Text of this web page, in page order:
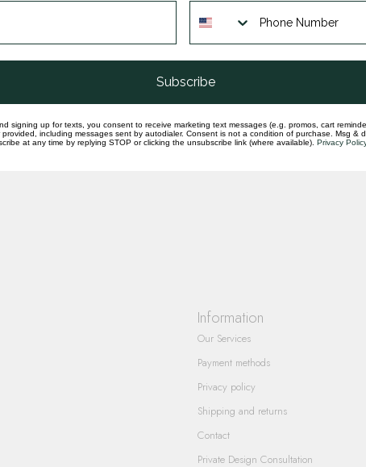
you have about our products and
Information
Our Services
Payment methods
Privacy policy
Shipping and returns
Contact
Private Design Consultation
Subscribe
signing up for texts, you consent to receive marketing text messages (e.g. promos, cart
including messages sent by autodialer. Consent is not a condition of purchase. Msg &
at any time by replying STOP or clicking the unsubscribe link (where available). Privacy